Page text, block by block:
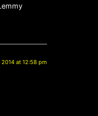
at 12:58 pm